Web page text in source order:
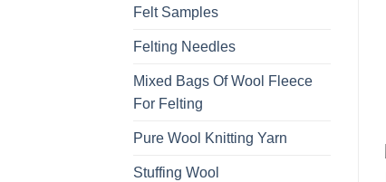
Felt Samples
Felting Needles
Mixed Bags Of Wool Fleece
For Felting
Pure Wool Knitting Yarn
Stuffing Wool